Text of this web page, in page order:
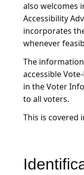
also welcomes
Accessibility
incorporates
whenever
The
accessible
in the Voter
to all voters.
This is covered